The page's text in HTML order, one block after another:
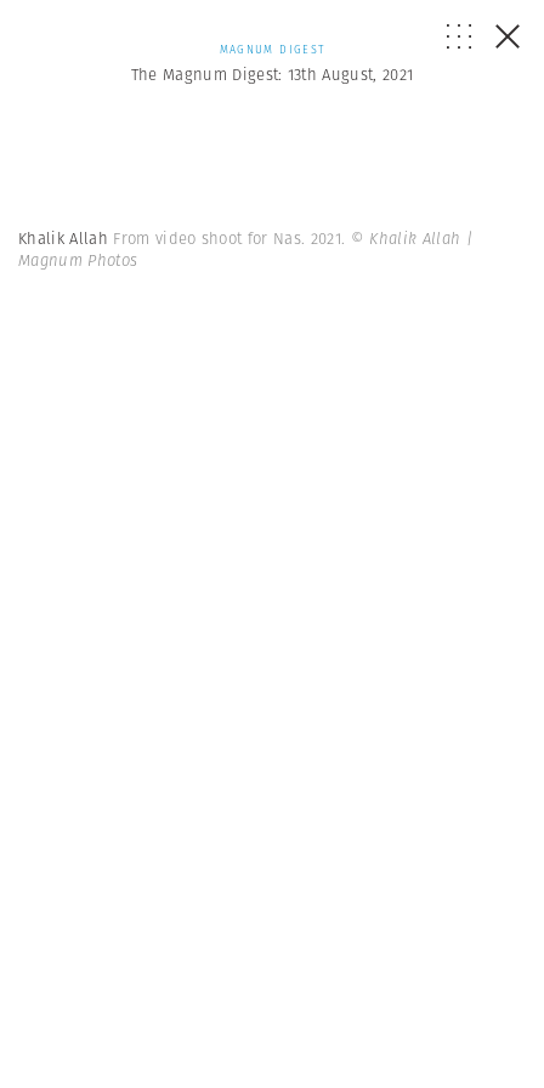
MAGNUM DIGEST
The Magnum Digest: 13th August, 2021
Khalik Allah From video shoot for Nas. 2021. © Khalik Allah |
Magnum Photos